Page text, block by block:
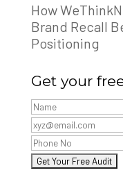
How
Brand Recall
Positioning
Get your